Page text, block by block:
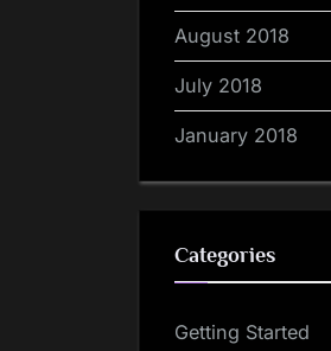
August 2018
July 2018
January 2018
Categories
Getting Started